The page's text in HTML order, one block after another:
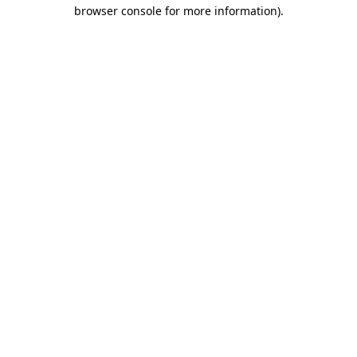
browser console for more information).